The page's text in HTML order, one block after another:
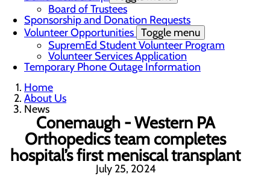
Board of Trustees
Sponsorship and Donation Requests
Volunteer Opportunities Toggle menu
SupremEd Student Volunteer Program
Volunteer Services Application
Temporary Phone Outage Information
Home
About Us
News
Conemaugh - Western PA
Orthopedics team completes
hospital’s first meniscal transplant
July 25, 2024